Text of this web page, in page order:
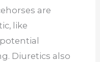
are
like
Diuretics also